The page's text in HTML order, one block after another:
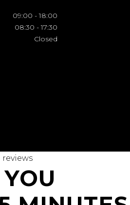
09:00 - 18:00
08:30 - 17:30
Closed